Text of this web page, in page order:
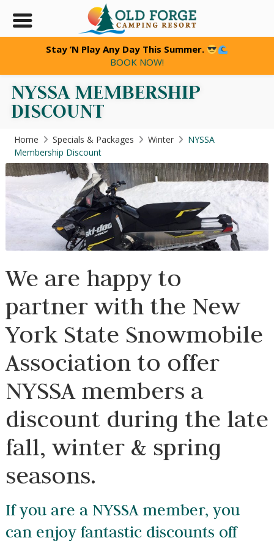
NYSSA MEMBERSHIP
DISCOUNT
Home Specials & Packages Winter
NYSSA
Membership Discount
We are happy to
partner with the New
York State
Snowmobile
Association to offer
NYSSA members a
discount during the
late fall, winter &
spring seasons.
If you are a NYSSA member, you
Stay ’N Play Any Day This Summer.
BOOK NOW!
JOIN OUR eCLUB
TODAY!